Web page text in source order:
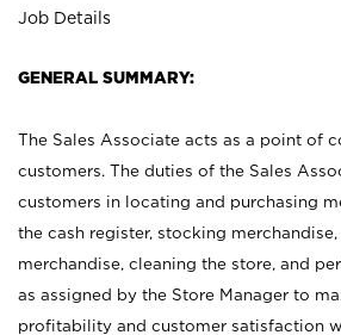
Job Details
GENERAL SUMMARY:
The Sales Associate acts as a point of
customers. The duties of the Sales
customers in locating and purchasing
the cash register, stocking
merchandise, cleaning the store, and
as assigned by the Store Manager to
profitability and customer satisfaction